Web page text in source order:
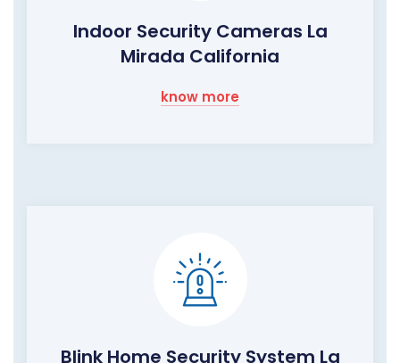
Indoor Security Cameras La
Mirada California
know more
Blink Home Security System La